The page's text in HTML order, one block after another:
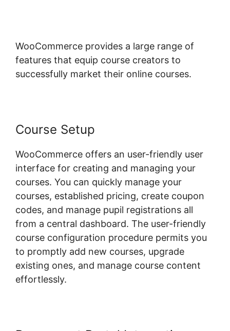
WooCommerce provides a large range of
features that equip course creators to
successfully market their online courses.
Course Setup
WooCommerce offers an user-friendly user
interface for creating and managing your
courses. You can quickly manage your
courses, established pricing, create coupon
codes, and manage pupil registrations all
from a central dashboard. The user-friendly
course configuration procedure permits you
to promptly add new courses, upgrade
existing ones, and manage course content
effortlessly.